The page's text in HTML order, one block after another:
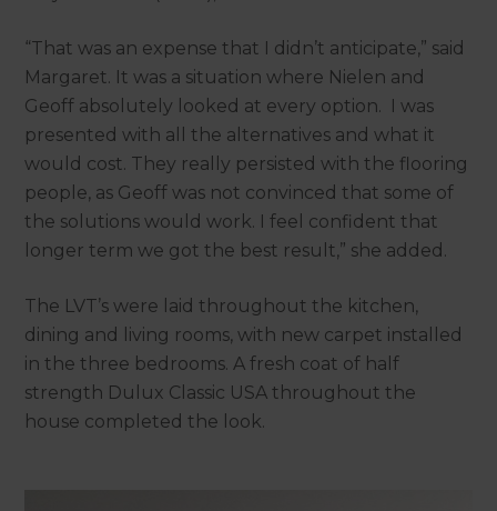
“That was an expense that I didn’t anticipate,” said
Margaret. It was a situation where Nielen and
Geoff absolutely looked at every option. I was
presented with all the alternatives and what it
would cost. They really persisted with the flooring
people, as Geoff was not convinced that some of
the solutions would work. I feel confident that
longer term we got the best result,” she added.
The LVT’s were laid throughout the kitchen,
dining and living rooms, with new carpet installed
in the three bedrooms. A fresh coat of half
strength Dulux Classic USA throughout the
house completed the look.